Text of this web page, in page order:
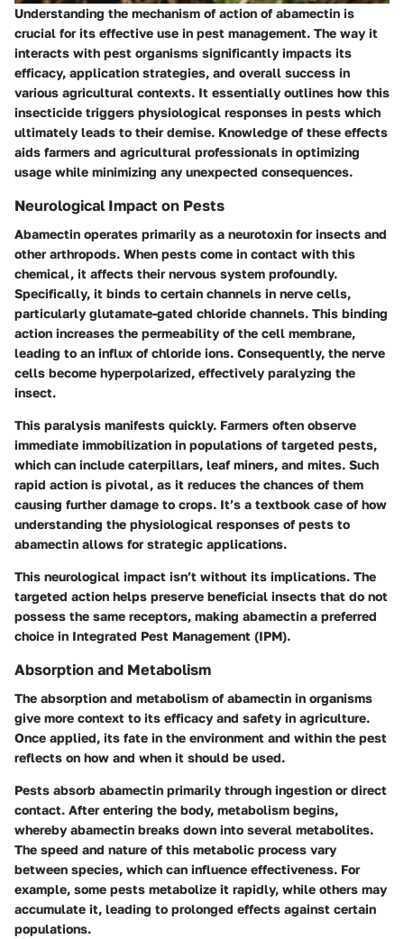
Understanding the mechanism of action of abamectin is
crucial for its effective use in pest management. The way it
interacts with pest organisms significantly impacts its
efficacy, application strategies, and overall success in
various agricultural contexts. It essentially outlines how this
insecticide triggers physiological responses in pests which
ultimately leads to their demise. Knowledge of these effects
aids farmers and agricultural professionals in optimizing
usage while minimizing any unexpected consequences.
Neurological Impact on Pests
Abamectin operates primarily as a neurotoxin for insects and
other arthropods. When pests come in contact with this
chemical, it affects their nervous system profoundly.
Specifically, it binds to certain channels in nerve cells,
particularly glutamate-gated chloride channels. This binding
action increases the permeability of the cell membrane,
leading to an influx of chloride ions. Consequently, the nerve
cells become hyperpolarized, effectively paralyzing the
insect.
This paralysis manifests quickly. Farmers often observe
immediate immobilization in populations of targeted pests,
which can include caterpillars, leaf miners, and mites. Such
rapid action is pivotal, as it reduces the chances of them
causing further damage to crops. It’s a textbook case of how
understanding the physiological responses of pests to
abamectin allows for strategic applications.
This neurological impact isn’t without its implications. The
targeted action helps preserve beneficial insects that do not
possess the same receptors, making abamectin a preferred
choice in Integrated Pest Management (IPM).
Absorption and Metabolism
The absorption and metabolism of abamectin in organisms
give more context to its efficacy and safety in agriculture.
Once applied, its fate in the environment and within the pest
reflects on how and when it should be used.
Pests absorb abamectin primarily through ingestion or direct
contact. After entering the body, metabolism begins,
whereby abamectin breaks down into several metabolites.
The speed and nature of this metabolic process vary
between species, which can influence effectiveness. For
example, some pests metabolize it rapidly, while others may
accumulate it, leading to prolonged effects against certain
populations.